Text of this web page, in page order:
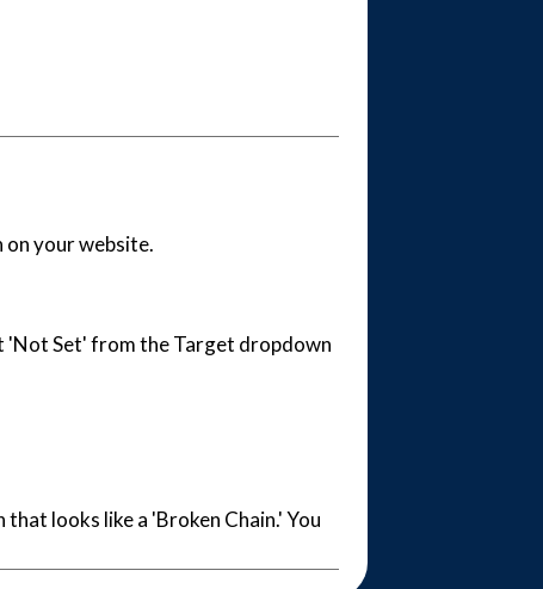
on your website.
'Not Set' from the Target dropdown
looks like a 'Broken Chain.' You